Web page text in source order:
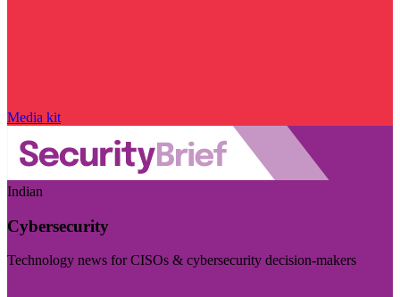
Media kit
Indian
Cybersecurity
Technology news for CISOs & cybersecurity decision-makers